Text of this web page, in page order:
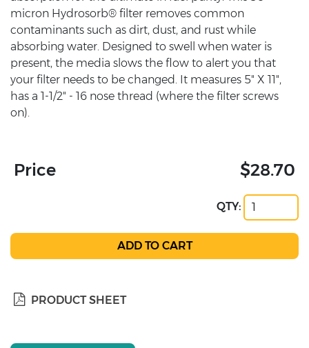
micron Hydrosorb® filter removes common
contaminants such as dirt, dust, and rust while
absorbing water. Designed to swell when water is
present, the media slows the flow to alert you that
your filter needs to be changed. It measures 5" X 11",
has a 1-1/2" - 16 nose thread (where the filter screws
on).
Price $28.70
QTY:
PRODUCT SHEET